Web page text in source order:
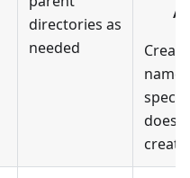
directories as
needed
/